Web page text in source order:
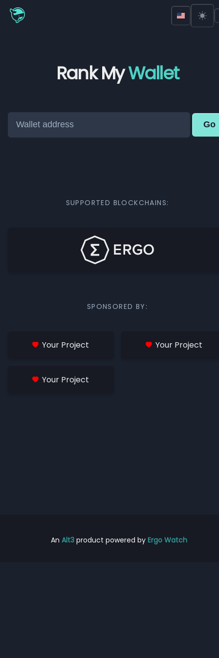
Rank MyWallet
Go
SUPPORTED BLOCKCHAINS:
SPONSORED BY:
Your Project Your Project
Your Project
AnAlt3 product powered byErgo Watch